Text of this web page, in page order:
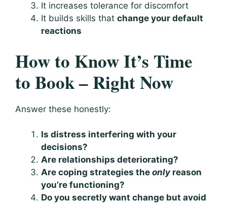
It increases tolerance for discomfort
It builds skills that change your default
reactions
How to Know It’s Time
to Book – Right Now
Answer these honestly:
Is distress interfering with your
decisions?
Are relationships deteriorating?
Are coping strategies the onlyreason
you’re functioning?
Do you secretly want change but avoid